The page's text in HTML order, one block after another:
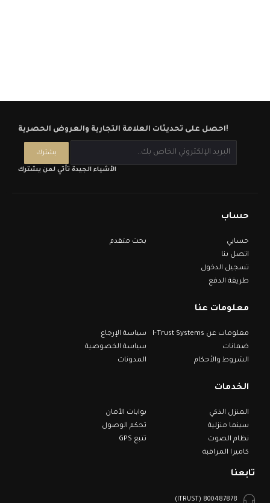
احصل على تحديثات العلامة التجارية والعروض الحصرية!
الأشياء الجيدة تأتي لمن يشترك
حساب
حسابي
اتصل بنا
تسجيل الدخول
طريقة الدفع
بحث متقدم
معلومات عنا
معلومات عن I-Trust Systems
ضمانات
الشروط والأحكام
سياسة الإرجاع
سياسة الخصوصية
المدونات
الخدمات
المنزل الذكي
سينما منزلية
نظام الصوت
كاميرا المراقبة
بوابات الأمان
تحكم الوصول
تتبع GPS
تابعنا
800487878 (ITRUST)